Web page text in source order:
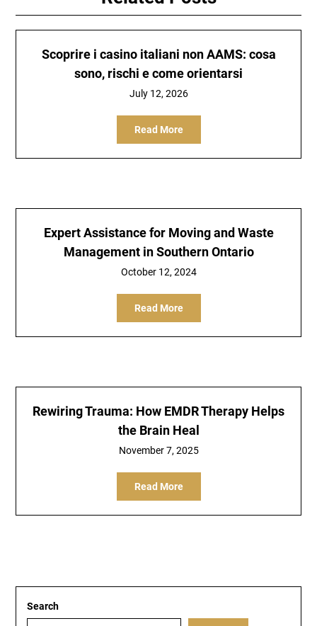
Scoprire i casino italiani non AAMS: cosa
sono, rischi e come orientarsi
July 12, 2026
Read More
Expert Assistance for Moving and Waste
Management in Southern Ontario
October 12, 2024
Read More
Rewiring Trauma: How EMDR Therapy Helps
the Brain Heal
November 7, 2025
Read More
Search